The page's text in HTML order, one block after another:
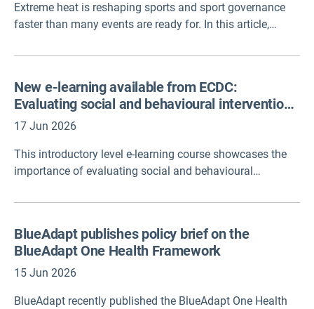
Extreme heat is reshaping sports and sport governance
faster than many events are ready for. In this article,
how we can combine knowledge and coordination
health action plans – connecting heat science to the
people making decisions on worker safety, audience
protection, to every single sport.
New e-learning available from ECDC:
Evaluating social and behavioural interventions
for the prevention and control of infectious
17 Jun 2026
This introductory level e-learning course showcases the
importance of evaluating social and behavioural
types of evaluation and their purposes, how evaluations
identifies core frameworks for structuring effective
evaluation plans.
BlueAdapt publishes policy brief on the
BlueAdapt One Health Framework
15 Jun 2026
BlueAdapt recently published the BlueAdapt One Health